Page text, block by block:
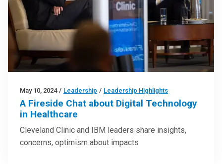
May 10, 2024 / Leadership / Leadership Highlights
A Fireside Chat about Digital Technology
in Healthcare
Cleveland Clinic and IBM leaders share insights,
concerns, optimism about impacts